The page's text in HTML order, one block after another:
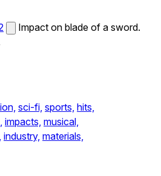
Impact on blade of a sword.
sci-fi, sports, hits,
impacts, musical,
industry, materials,